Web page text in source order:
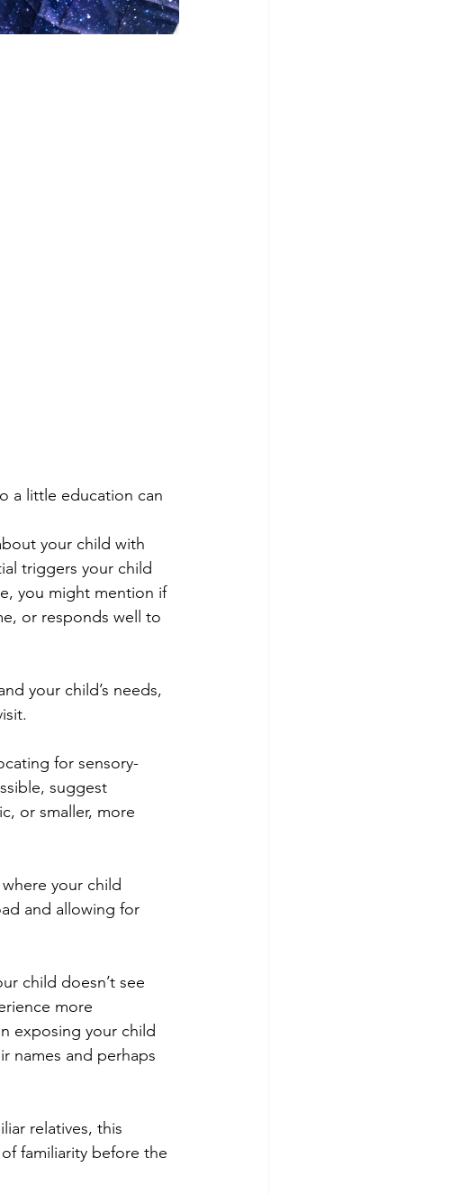
a little education can
your child with
triggers your child
you might mention if
or responds well to
your child’s needs,
for sensory-
suggest
or smaller, more
your child
and allowing for
child doesn’t see
more
exposing your child
names and perhaps
relatives, this
familiarity before the